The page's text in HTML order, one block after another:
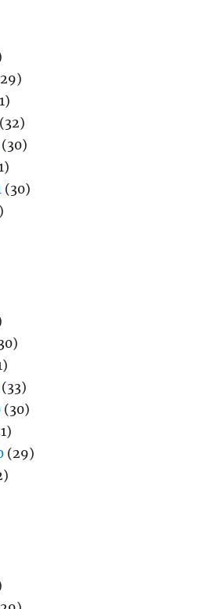
(32)
(30)
(30)
(33)
(30)
(29)